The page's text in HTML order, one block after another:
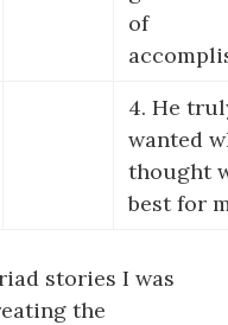
of
4. He
wanted
thought
best for
stories I was
the